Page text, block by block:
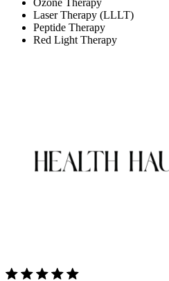
Ozone Therapy
Laser Therapy (LLLT)
Peptide Therapy
Red Light Therapy